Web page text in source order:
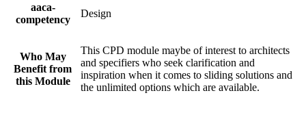
aaca-
competency
Design
Who May
Benefit from
this Module
This CPD module maybe of interest to architects
and specifiers who seek clarification and
inspiration when it comes to sliding solutions and
the unlimited options which are available.